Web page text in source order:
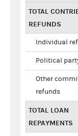
TOTAL
REFUNDS
Individual
Political
Other
refunds
TOTAL LOAN
REPAYMENTS